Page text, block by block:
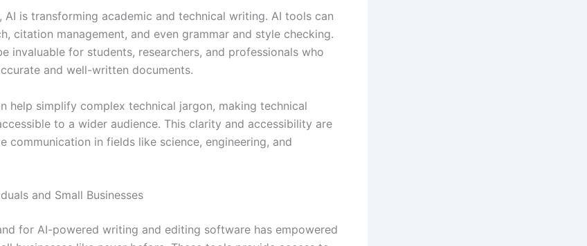
AI is transforming academic and technical writing. AI tools can
citation management, and even grammar and style checking.
invaluable for students, researchers, and professionals who
and well-written documents.
help simplify complex technical jargon, making technical
to a wider audience. This clarity and accessibility are
communication in fields like science, engineering, and
and Small Businesses
for AI-powered writing and editing software has empowered